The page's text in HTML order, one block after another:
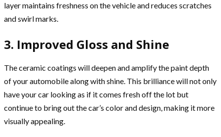
layer maintains freshness on the vehicle and reduces scratches
and swirl marks.
3. Improved Gloss and Shine
The ceramic coatings will deepen and amplify the paint depth
of your automobile along with shine. This brilliance will not only
have your car looking as if it comes fresh off the lot but
continue to bring out the car’s color and design, making it more
visually appealing.